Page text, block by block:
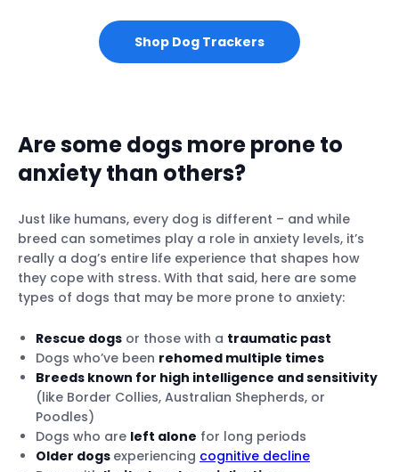
Shop Dog Trackers
Are some dogs more prone to
anxiety than others?
Just like humans, every dog is different – and while
breed can sometimes play a role in anxiety levels, it’s
really a dog’s entire life experience that shapes how
they cope with stress. With that said, here are some
types of dogs that may be more prone to anxiety:
Rescue dogs or those with a traumatic past
Dogs who’ve been rehomed multiple times
Breeds known for high intelligence and sensitivity
(like Border Collies, Australian Shepherds, or
Poodles)
Dogs who are left alone for long periods
Older dogs experiencing cognitive decline